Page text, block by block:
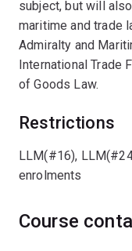
subject, but will
maritime and trade
Admiralty and
International Trade
of Goods Law.
Restrictions
LLM(#16),
enrolments
Course